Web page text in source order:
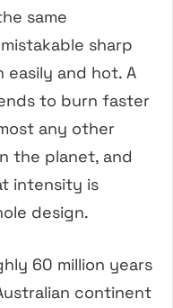
same
sharp
and hot. A
to burn faster
any other
the planet, and
intensity is
design.
60 million years
continent